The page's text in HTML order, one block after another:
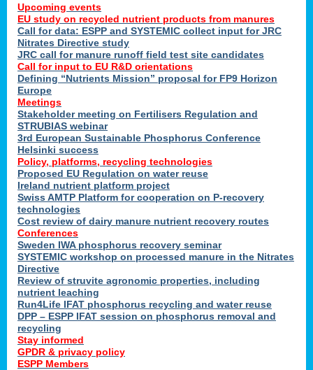
Upcoming events
EU study on recycled nutrient products from manures
Call for data: ESPP and SYSTEMIC collect input for JRC
Nitrates Directive study
JRC call for manure runoff field test site candidates
Call for input to EU R&D orientations
Defining “Nutrients Mission” proposal for FP9 Horizon
Europe
Meetings
Stakeholder meeting on Fertilisers Regulation and
STRUBIAS webinar
3rd European Sustainable Phosphorus Conference
Helsinki success
Policy, platforms, recycling technologies
Proposed EU Regulation on water reuse
Ireland nutrient platform project
Swiss AMTP Platform for cooperation on P-recovery
technologies
Cost review of dairy manure nutrient recovery routes
Conferences
Sweden IWA phosphorus recovery seminar
SYSTEMIC workshop on processed manure in the Nitrates
Directive
Review of struvite agronomic properties, including
nutrient leaching
Run4Life IFAT phosphorus recycling and water reuse
DPP – ESPP IFAT session on phosphorus removal and
recycling
Stay informed
GPDR & privacy policy
ESPP Members